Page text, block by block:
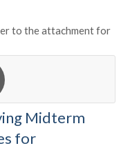
to the attachment for
Midterm
for